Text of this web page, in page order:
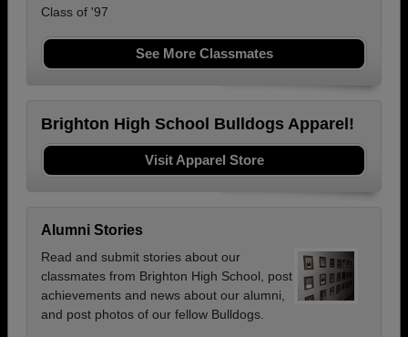
Class of '97
See More Classmates
Brighton High School Bulldogs Apparel!
Visit Apparel Store
Alumni Stories
Read and submit stories about our
classmates from Brighton High School, post
achievements and news about our alumni,
and post photos of our fellow Bulldogs.